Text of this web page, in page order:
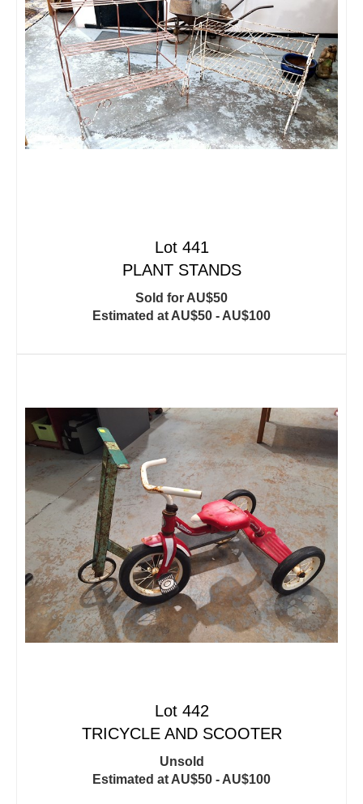
Lot 441
PLANT STANDS
Sold for AU$50
Estimated at AU$50 - AU$100
Lot 442
TRICYCLE AND SCOOTER
Unsold
Estimated at AU$50 - AU$100